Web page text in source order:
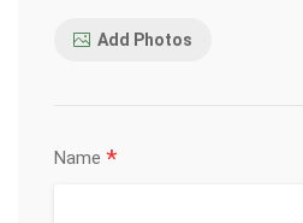
Add Photos
Name *